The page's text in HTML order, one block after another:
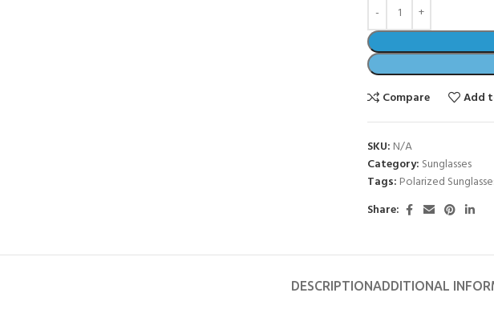
Compare
Add
SKU: N/A
Category: Sunglasses
Tags: Polarized
Share:
DESCRIPTIONADDITIONAL